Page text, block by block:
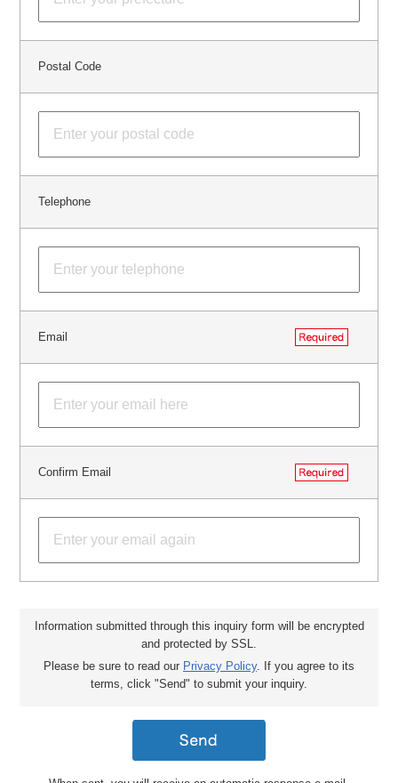
Postal Code
Telephone
Email
Confirm Email
Information submitted through this inquiry form will be encrypted
and protected by SSL.
Please be sure to read our Privacy Policy. If you agree to its
terms, click "Send" to submit your inquiry.